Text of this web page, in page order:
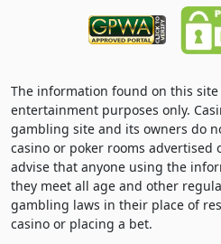
The information found on this
entertainment purposes only.
gambling site and its owners do
casino or poker rooms advertised
advise that anyone using the
they meet all age and other
gambling laws in their place of
casino or placing a bet.